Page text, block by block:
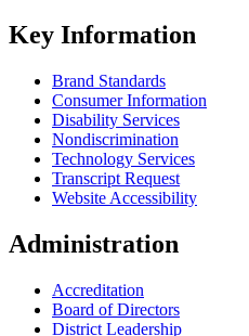
Key Information
Brand Standards
Consumer Information
Disability Services
Nondiscrimination
Technology Services
Transcript Request
Website Accessibility
Administration
Accreditation
Board of Directors
District Leadership